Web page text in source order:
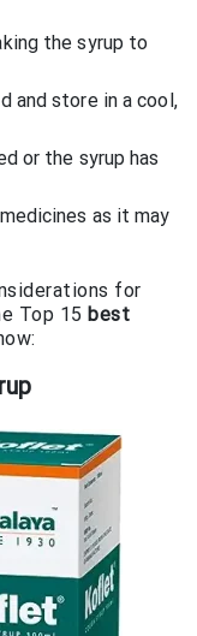
the syrup to
and store in a cool,
or the syrup has
as it may
for
Top 15 best